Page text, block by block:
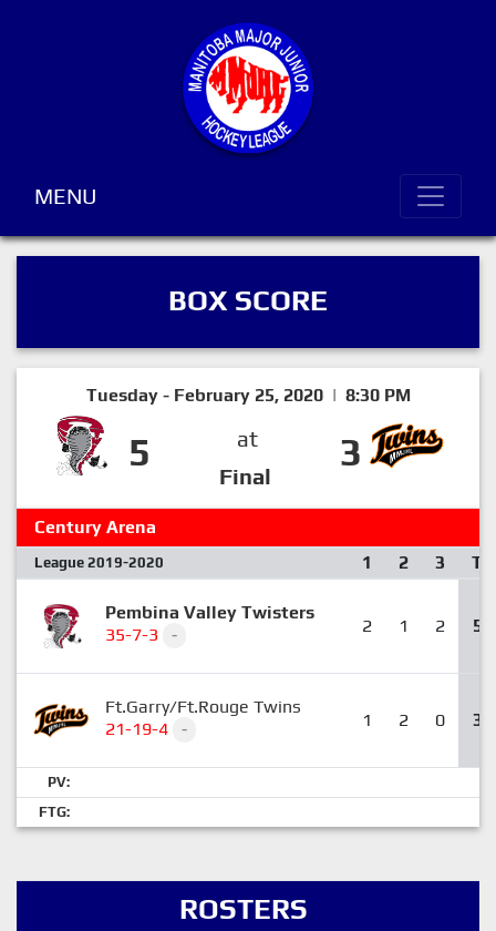
MENU
BOX SCORE
Tuesday - February 25, 2020 | 8:30 PM
5
at
Final
3
Century Arena
League 2019-2020 1 2 3 T
Pembina Valley Twisters
35-7-3
- 2 1 2 5
Ft.Garry/Ft.Rouge Twins
21-19-4
- 1 2 0 3
PV:
FTG:
ROSTERS